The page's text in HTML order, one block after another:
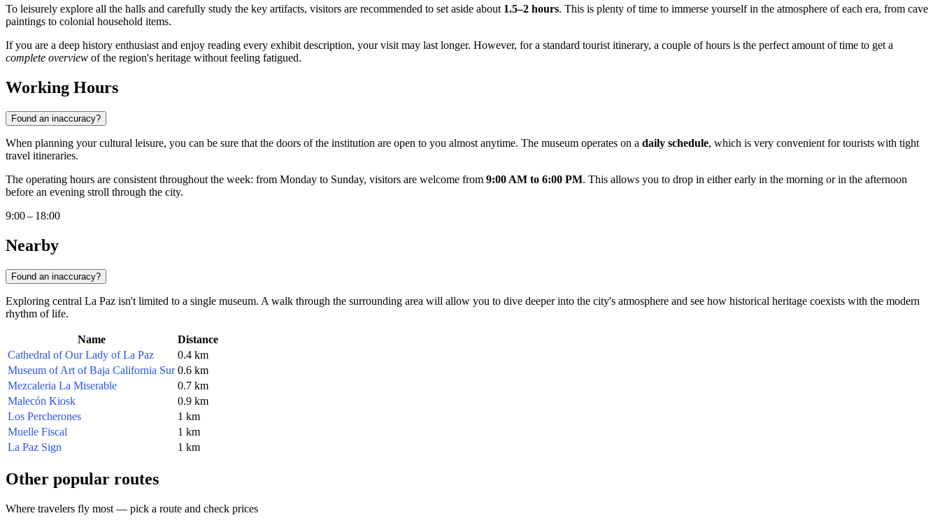
To leisurely explore all the halls and carefully study the key artifacts, visitors are recommended to set aside about 1.5–2 hours. This is plenty of time to immerse yourself in the atmosphere of each era, from cave
paintings to colonial household items.
If you are a deep history enthusiast and enjoy reading every exhibit description, your visit may last longer. However, for a standard tourist itinerary, a couple of hours is the perfect amount of time to get a
complete overview of the region's heritage without feeling fatigued.
Working Hours
Found an inaccuracy?
When planning your cultural leisure, you can be sure that the doors of the institution are open to you almost anytime. The museum operates on a daily schedule, which is very convenient for tourists with tight
travel itineraries.
The operating hours are consistent throughout the week: from Monday to Sunday, visitors are welcome from 9:00 AM to 6:00 PM. This allows you to drop in either early in the morning or in the afternoon
before an evening stroll through the city.
9:00 – 18:00
Nearby
Found an inaccuracy?
Exploring central La Paz isn't limited to a single museum. A walk through the surrounding area will allow you to dive deeper into the city's atmosphere and see how historical heritage coexists with the modern
rhythm of life.
Name
Distance
Cathedral of Our Lady of La Paz
0.4 km
Museum of Art of Baja California Sur 0.6 km
Mezcaleria La Miserable
0.7 km
Malecón Kiosk
0.9 km
Los Percherones
1 km
Muelle Fiscal
1 km
La Paz Sign
1 km
Other popular routes
Where travelers fly most — pick a route and check prices